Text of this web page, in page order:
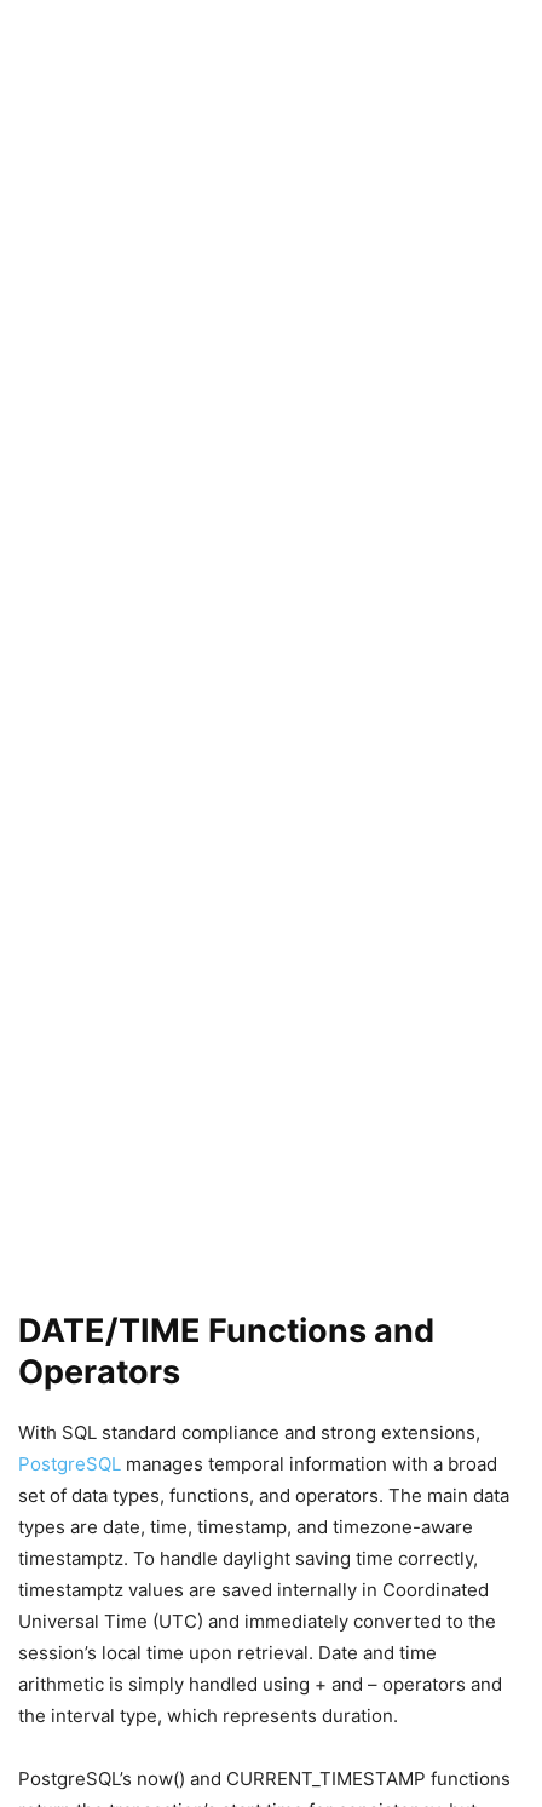
DATE/TIME Functions and
Operators
With SQL standard compliance and strong extensions,
PostgreSQL manages temporal information with a broad
set of data types, functions, and operators. The main data
types are date, time, timestamp, and timezone-aware
timestamptz. To handle daylight saving time correctly,
timestamptz values are saved internally in Coordinated
Universal Time (UTC) and immediately converted to the
session’s local time upon retrieval. Date and time
arithmetic is simply handled using + and – operators and
the interval type, which represents duration.
PostgreSQL’s now() and CURRENT_TIMESTAMP functions